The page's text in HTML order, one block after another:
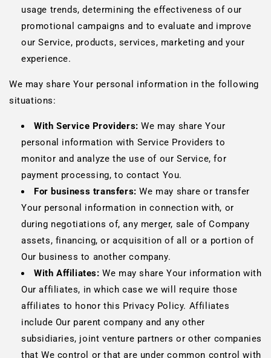
usage trends, determining the effectiveness of our
promotional campaigns and to evaluate and improve
our Service, products, services, marketing and your
experience.
We may share Your personal information in the following
situations:
With Service Providers: We may share Your
personal information with Service Providers to
monitor and analyze the use of our Service, for
payment processing, to contact You.
For business transfers: We may share or transfer
Your personal information in connection with, or
during negotiations of, any merger, sale of Company
assets, financing, or acquisition of all or a portion of
Our business to another company.
With Affiliates: We may share Your information with
Our affiliates, in which case we will require those
affiliates to honor this Privacy Policy. Affiliates
include Our parent company and any other
subsidiaries, joint venture partners or other companies
that We control or that are under common control with